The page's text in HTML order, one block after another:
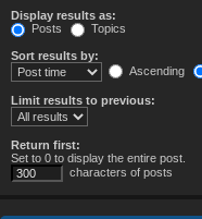
Display results as:
Posts
Topics
Sort results by:
Ascending
Limit results to previous:
Return first:
Set to 0 to display the entire post.
characters of posts